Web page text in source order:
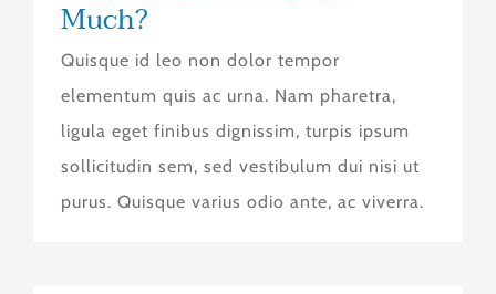
Much?
Quisque id leo non dolor tempor
elementum quis ac urna. Nam pharetra,
ligula eget finibus dignissim, turpis ipsum
sollicitudin sem, sed vestibulum dui nisi ut
purus. Quisque varius odio ante, ac viverra.